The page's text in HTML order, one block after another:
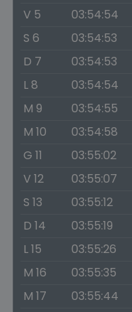
V 5
03:54:54
S 6
03:54:53
D 7
03:54:53
L 8
03:54:54
M 9
03:54:55
M 10
03:54:58
G 11
03:55:02
V 12
03:55:07
S 13
03:55:12
D 14
03:55:19
L 15
03:55:26
M 16
03:55:35
M 17
03:55:44